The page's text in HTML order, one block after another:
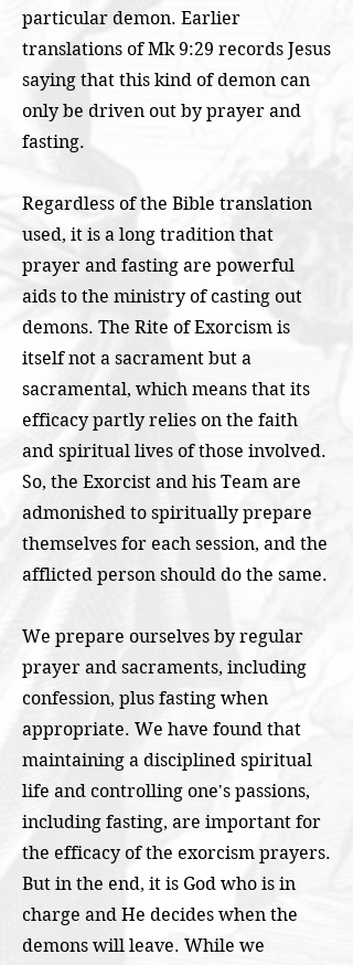
particular demon. Earlier
translations of Mk 9:29 records Jesus
saying that this kind of demon can
only be driven out by prayer and
fasting.
Regardless of the Bible translation
used, it is a long tradition that
prayer and fasting are powerful
aids to the ministry of casting out
demons. The Rite of Exorcism is
itself not a sacrament but a
sacramental, which means that its
efficacy partly relies on the faith
and spiritual lives of those involved.
So, the Exorcist and his Team are
admonished to spiritually prepare
themselves for each session, and the
afflicted person should do the same.
We prepare ourselves by regular
prayer and sacraments, including
confession, plus fasting when
appropriate. We have found that
maintaining a disciplined spiritual
life and controlling one's passions,
including fasting, are important for
the efficacy of the exorcism prayers.
But in the end, it is God who is in
charge and He decides when the
demons will leave. While we